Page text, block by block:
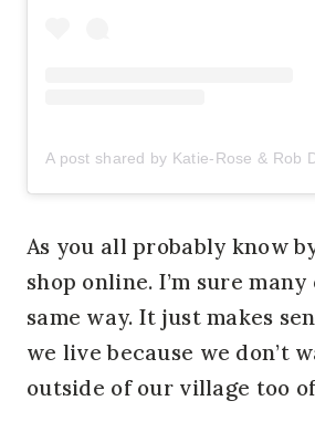
As you all probably know
shop online. I’m sure
same way. It just makes
we live because we don’t
outside of our village too